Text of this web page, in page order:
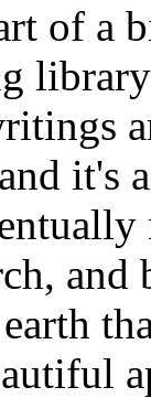
of a
it's
and